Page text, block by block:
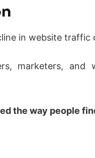
in website traffic
marketers, and
the way people